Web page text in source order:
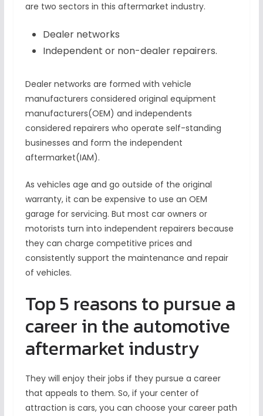
are two sectors in this aftermarket industry.
Dealer networks
Independent or non-dealer repairers.
Dealer networks are formed with vehicle
manufacturers considered original equipment
manufacturers(OEM) and independents
considered repairers who operate self-standing
businesses and form the independent
aftermarket(IAM).
As vehicles age and go outside of the original
warranty, it can be expensive to use an OEM
garage for servicing. But most car owners or
motorists turn into independent repairers because
they can charge competitive prices and
consistently support the maintenance and repair
of vehicles.
Top 5 reasons to pursue a
career in the automotive
aftermarket industry
They will enjoy their jobs if they pursue a career
that appeals to them. So, if your center of
attraction is cars, you can choose your career path